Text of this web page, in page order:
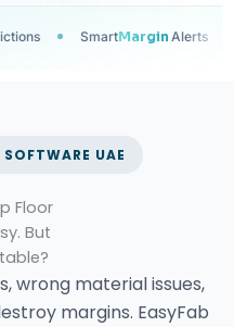
Alerts Trusted Across UAE,
UAE
Floor
But
wrong material issues,
margins. EasyFab